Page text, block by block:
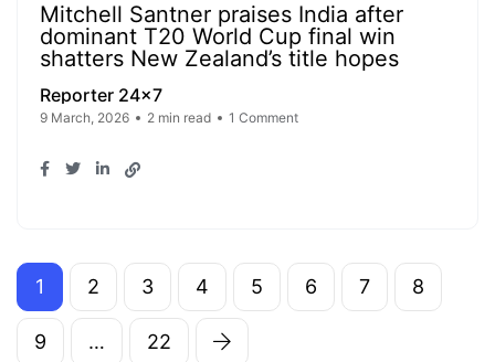
Mitchell Santner praises India after
dominant T20 World Cup final win
shatters New Zealand’s title hopes
Reporter 24x7
9 March, 2026 2 min read 1 Comment
1 2 3 4 5 6 7 8
9 … 22